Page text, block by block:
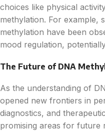
choices like physical
methylation. For example,
methylation have been
mood regulation,
The Future of DNA
As the understanding of
opened new frontiers in
diagnostics, and
promising areas for future